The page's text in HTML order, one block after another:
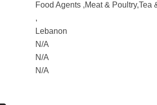
Food Agents ,Meat & Poultry,Tea
,
Lebanon
N/A
N/A
N/A